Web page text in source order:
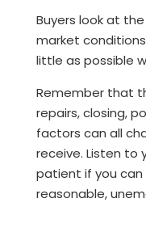
Buyers look at
market
little as possible
Remember that
repairs, closing,
factors can all
receive. Listen to
patient if you
reasonable,